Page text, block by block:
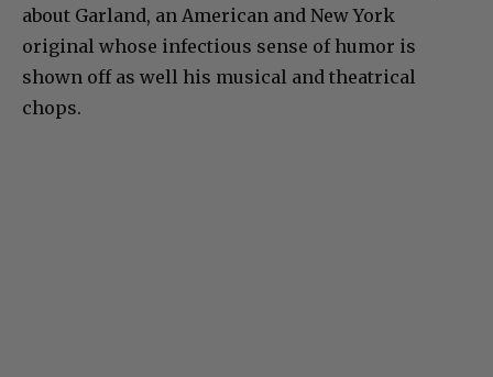
about Garland, an American and New York
original whose infectious sense of humor is
shown off as well his musical and theatrical
chops.